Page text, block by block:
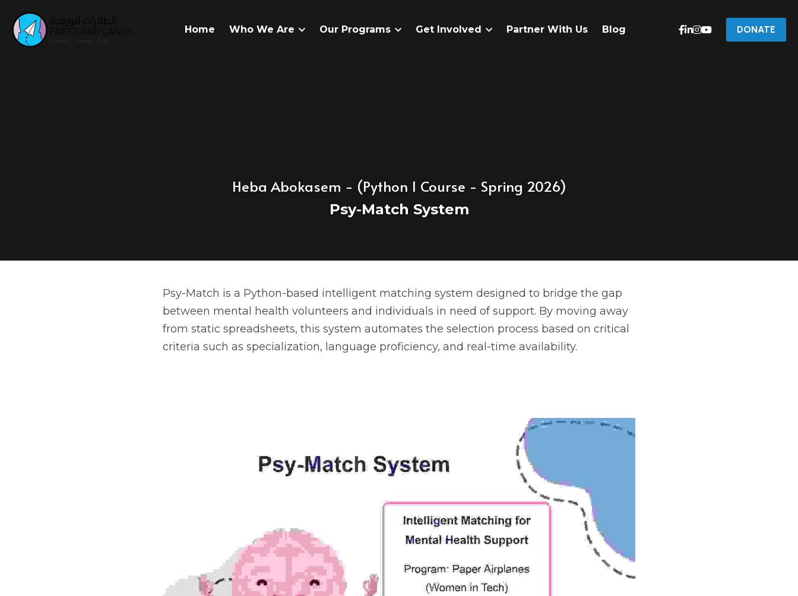
Home Who We Are Our Programs Get Involved Partner With Us Blog DONATE
Heba Abokasem - (Python 1 Course - Spring 2026)
Psy-Match System
Psy-Match is a Python-based intelligent matching system designed to bridge the gap
between mental health volunteers and individuals in need of support. By moving away
from static spreadsheets, this system automates the selection process based on critical
criteria such as specialization, language proficiency, and real-time availability.